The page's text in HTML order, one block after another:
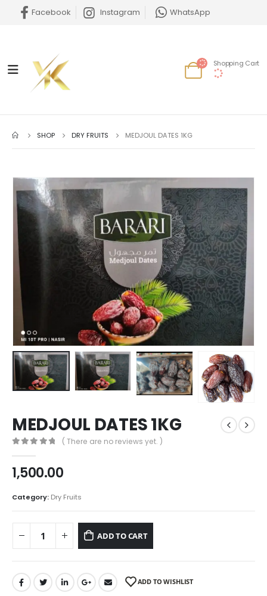
Facebook Instagram WhatsApp
Shopping Cart
SHOP DRY FRUITS MEDJOUL DATES 1KG
MEDJOUL DATES 1KG
( There are no reviews yet. )
1,500.00
Category: Dry Fruits
ADD TO CART
ADD TO WISHLIST